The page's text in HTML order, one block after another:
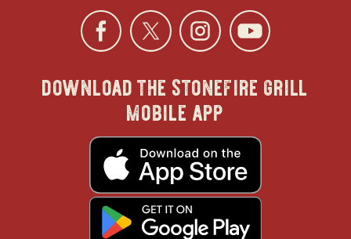
Facebook
opens
in
new
window
Twitter
opens
in
new
window
opens
in
new
in
download the stonefire grill
mobile app